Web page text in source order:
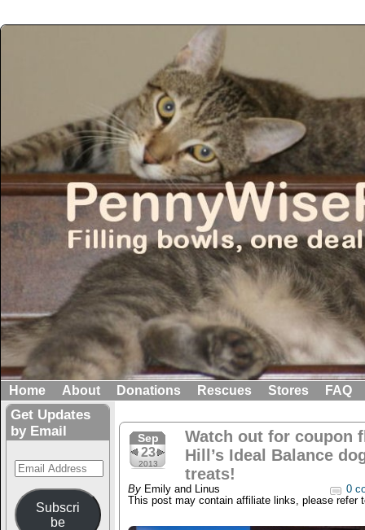
Home About Donations Rescues Stores FAQ
Get Updates
by Email
Email
Address
Subscri
be
Sep
23
2013
Watch out for coupon
Hill’s Ideal Balance
treats!
By Emily and Linus
0
This post may contain affiliate links, please refer